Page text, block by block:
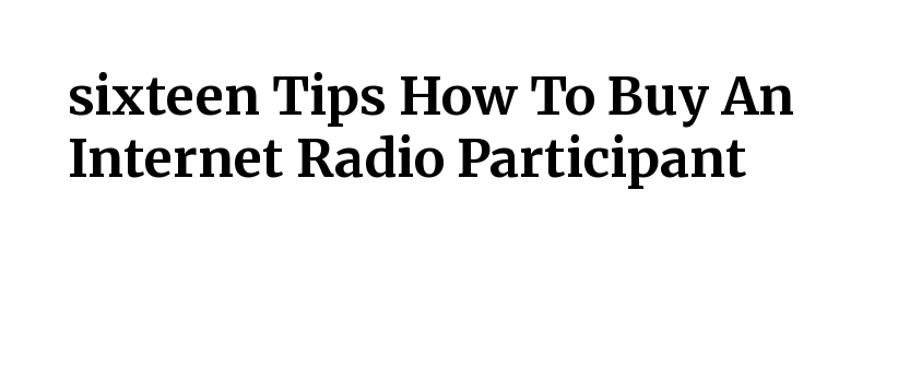
sixteen Tips How To Buy An
Internet Radio Participant